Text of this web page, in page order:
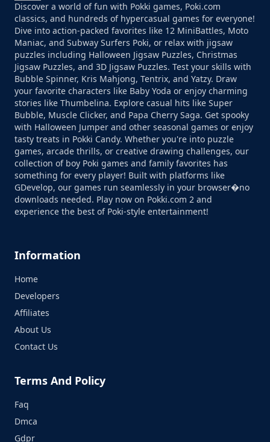
Discover a world of fun with Pokki games, Poki.com
classics, and hundreds of hypercasual games for everyone!
Dive into action-packed favorites like 12 MiniBattles, Moto
Maniac, and Subway Surfers Poki, or relax with jigsaw
puzzles including Halloween Jigsaw Puzzles, Christmas
Jigsaw Puzzles, and 3D Jigsaw Puzzles. Test your skills with
Bubble Spinner, Kris Mahjong, Tentrix, and Yatzy. Draw
your favorite characters like Baby Yoda or enjoy charming
stories like Thumbelina. Explore casual hits like Super
Bubble, Muscle Clicker, and Papa Cherry Saga. Get spooky
with Halloween Jumper and other seasonal games or enjoy
tasty treats in Pokki Candy. Whether you're into puzzle
games, arcade thrills, or creative drawing challenges, our
collection of boy Poki games and family favorites has
something for every player! Built with platforms like
GDevelop, our games run seamlessly in your browser�no
downloads needed. Play now on Pokki.com 2 and
experience the best of Poki-style entertainment!
Information
Home
Developers
Affiliates
About Us
Contact Us
Terms And Policy
Faq
Dmca
Gdpr